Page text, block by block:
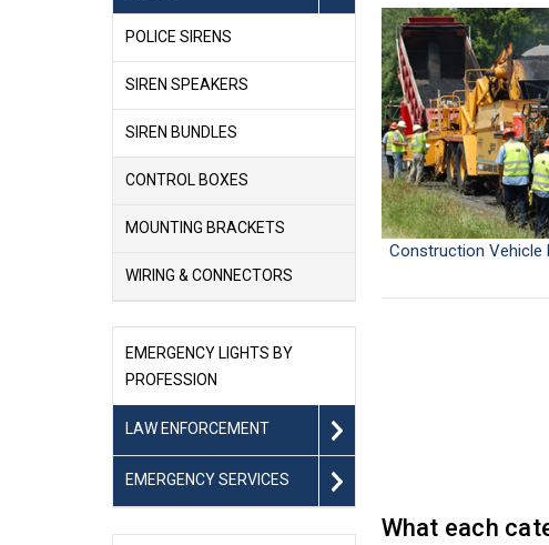
POLICE SIRENS
SIREN SPEAKERS
SIREN BUNDLES
CONTROL BOXES
MOUNTING BRACKETS
WIRING & CONNECTORS
EMERGENCY LIGHTS BY
PROFESSION
LAW ENFORCEMENT
EMERGENCY SERVICES
Construction Vehicle
What each